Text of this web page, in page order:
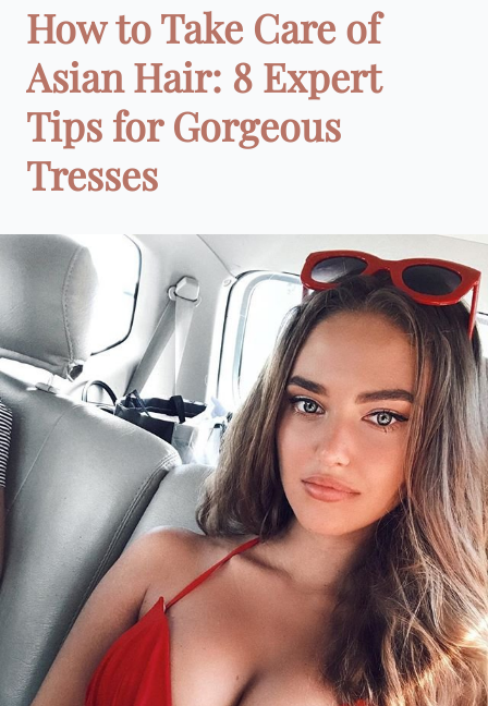
How to Take Care of
Asian Hair: 8 Expert
Tips for Gorgeous
Tresses